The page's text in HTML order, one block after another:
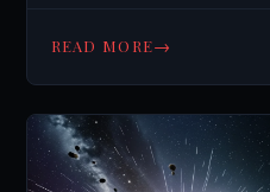
READ MORE→